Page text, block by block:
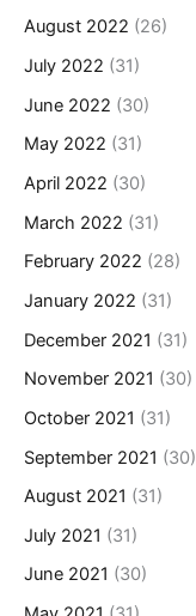
August 2022 (26)
July 2022 (31)
June 2022 (30)
May 2022 (31)
April 2022 (30)
March 2022 (31)
February 2022 (28)
January 2022 (31)
December 2021 (31)
November 2021 (30)
October 2021 (31)
September 2021 (30)
August 2021 (31)
July 2021 (31)
June 2021 (30)